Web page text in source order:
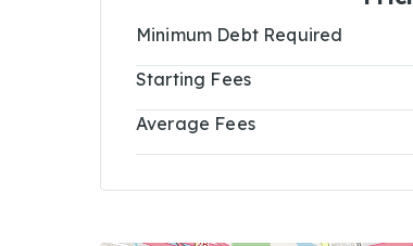
Minimum Debt Required
Starting Fees
Average Fees